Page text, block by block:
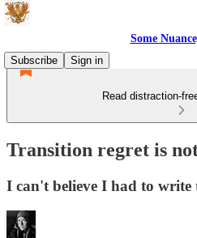
Some
Subscribe
Sign in
Read distraction-
Transition regret is
I can't believe I had to write